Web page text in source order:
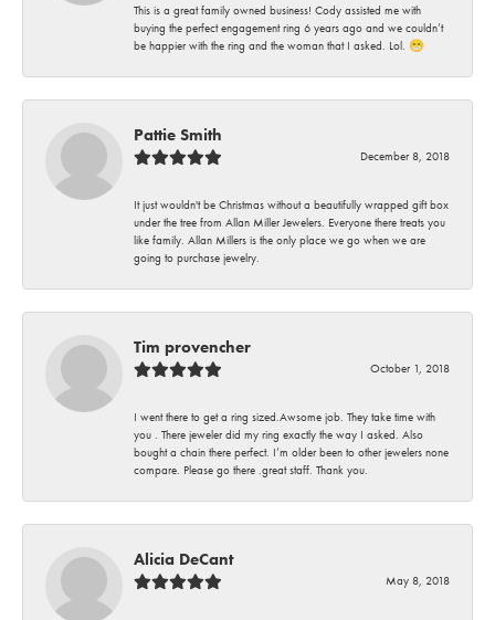
This is a great family owned business! Cody assisted me with
buying the perfect engagement ring 6 years ago and we couldn’t
be happier with the ring and the woman that I asked. Lol. 😁
Pattie Smith
December 8, 2018
It just wouldn't be Christmas without a beautifully wrapped gift box
under the tree from Allan Miller Jewelers. Everyone there treats you
like family. Allan Millers is the only place we go when we are
going to purchase jewelry.
Tim provencher
October 1, 2018
I went there to get a ring sized.Awsome job. They take time with
you . There jeweler did my ring exactly the way I asked. Also
bought a chain there perfect. I’m older been to other jewelers none
compare. Please go there .great staff. Thank you.
Alicia DeCant
May 8, 2018